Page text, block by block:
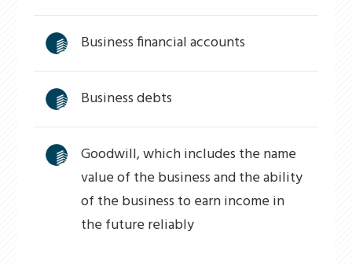
Business financial accounts
Business debts
Goodwill, which includes the name
value of the business and the ability
of the business to earn income in
the future reliably